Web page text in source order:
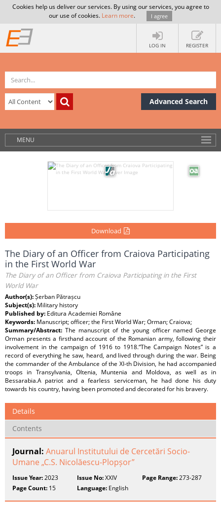
Cookies help us deliver our services. By using our services, you agree to
our use of cookies. Learn more. I agree
LOG IN REGISTER
Advanced Search
MENU
Download
The Diary of an Officer from Craiova Participating
in the First World War
The Diary of an Officer from Craiova Participating in the First
World War
Author(s):Șerban Pătrașcu
Subject(s): Military history
Published by: Editura Academiei Române
Keywords: Manuscript; officer; the First World War; Orman; Craiova;
Summary/Abstract: The manuscript of the young officer named George
Orman presents a firsthand account of the Romanian army, following their
involvement in the campaign of 1916 to 1918.“The Campaign Notes” is a
record of everything he saw, heard, and lived through during the war. Being
the commander of the Ambulance of the XI-th Division, he had accompanied
troops in Transylvania, Oltenia, Muntenia and Moldova, as well as in
Bessarabia.A patriot and a fearless serviceman, he had done his duty
towards his country, having been promoted and decorated for his bravery.
Details
Contents
Journal: Anuarul Institutului de Cercetări Socio-
Umane „C.S. Nicolăescu-Plopșor”
Issue Year:2023 Issue No:XXIV Page Range:273-287
Page Count: 15 Language: English